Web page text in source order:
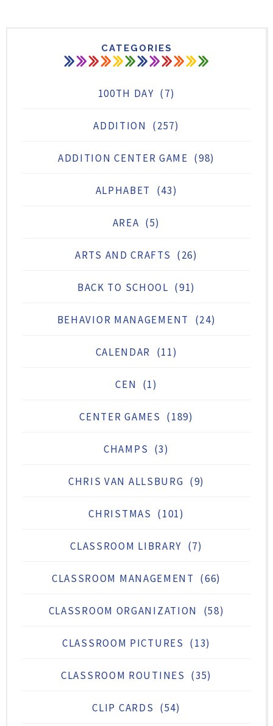
CATEGORIES
100TH DAY (7)
ADDITION (257)
ADDITION CENTER GAME (98)
ALPHABET (43)
AREA (5)
ARTS AND CRAFTS (26)
BACK TO SCHOOL (91)
BEHAVIOR MANAGEMENT (24)
CALENDAR (11)
CEN (1)
CENTER GAMES (189)
CHAMPS (3)
CHRIS VAN ALLSBURG (9)
CHRISTMAS (101)
CLASSROOM LIBRARY (7)
CLASSROOM MANAGEMENT (66)
CLASSROOM ORGANIZATION (58)
CLASSROOM PICTURES (13)
CLASSROOM ROUTINES (35)
CLIP CARDS (54)